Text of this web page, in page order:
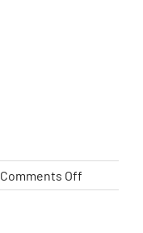
Comments Off
525